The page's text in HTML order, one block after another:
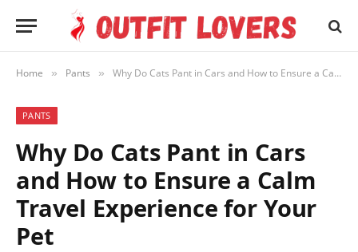
Home » Pants » Why Do Cats Pant in Cars and How to Ensure a Calm Travel Experience for Your Pet
PANTS
Why Do Cats Pant in Cars
and How to Ensure a Calm
Travel Experience for Your
Pet